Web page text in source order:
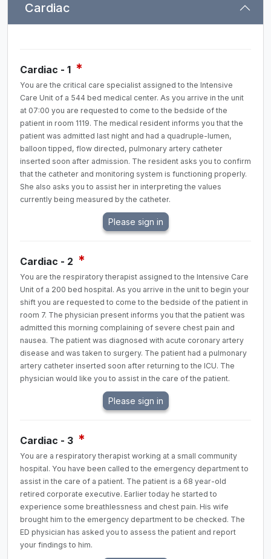
Cardiac
Cardiac - 1 *
You are the critical care specialist assigned to the Intensive
Care Unit of a 544 bed medical center. As you arrive in the unit
at 07:00 you are requested to come to the bedside of the
patient in room 1119. The medical resident informs you that the
patient was admitted last night and had a quadruple-lumen,
balloon tipped, flow directed, pulmonary artery catheter
inserted soon after admission. The resident asks you to confirm
that the catheter and monitoring system is functioning properly.
She also asks you to assist her in interpreting the values
currently being measured by the catheter.
Cardiac - 2 *
You are the respiratory therapist assigned to the Intensive Care
Unit of a 200 bed hospital. As you arrive in the unit to begin your
shift you are requested to come to the bedside of the patient in
room 7. The physician present informs you that the patient was
admitted this morning complaining of severe chest pain and
nausea. The patient was diagnosed with acute coronary artery
disease and was taken to surgery. The patient had a pulmonary
artery catheter inserted soon after returning to the ICU. The
physician would like you to assist in the care of the patient.
Cardiac - 3 *
You are a respiratory therapist working at a small community
hospital. You have been called to the emergency department to
assist in the care of a patient. The patient is a 68 year-old
retired corporate executive. Earlier today he started to
experience some breathlessness and chest pain. His wife
brought him to the emergency department to be checked. The
ED physician has asked you to assess the patient and report
your findings to him.